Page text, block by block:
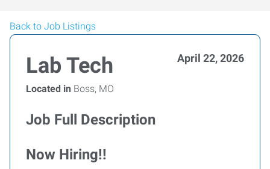
Back to Job Listings
Lab Tech April 22, 2026
Located in Boss, MO
Job Full Description
Now Hiring!!